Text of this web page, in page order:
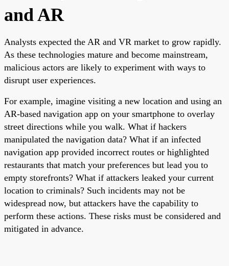
and AR
Analysts expected the AR and VR market to grow rapidly.
As these technologies mature and become mainstream,
malicious actors are likely to experiment with ways to
disrupt user experiences.
For example, imagine visiting a new location and using an
AR-based navigation app on your smartphone to overlay
street directions while you walk. What if hackers
manipulated the navigation data? What if an infected
navigation app provided incorrect routes or highlighted
restaurants that match your preferences but lead you to
empty storefronts? What if attackers leaked your current
location to criminals? Such incidents may not be
widespread now, but attackers have the capability to
perform these actions. These risks must be considered and
mitigated in advance.